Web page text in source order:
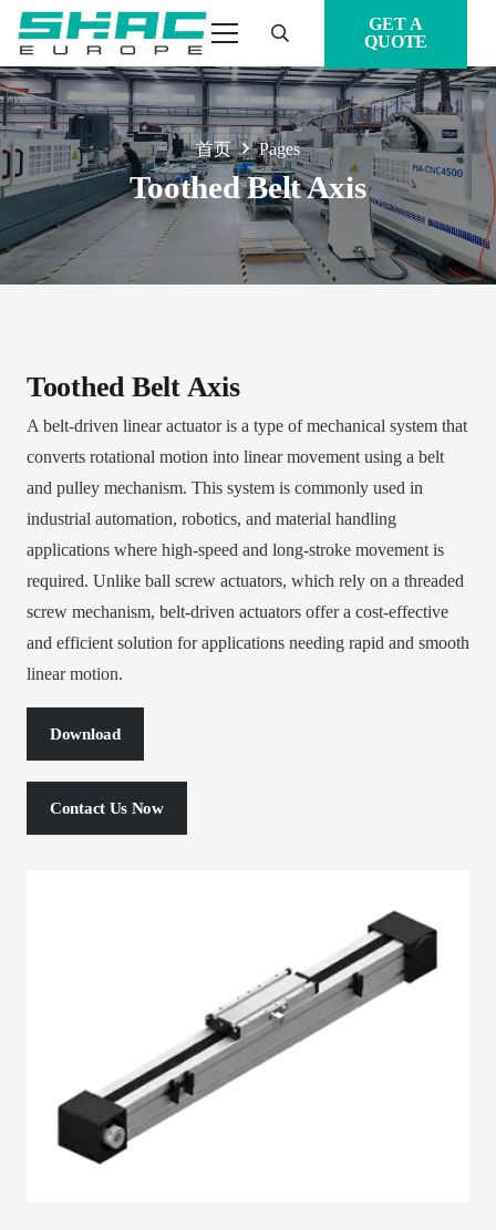
GET A
QUOTE
首页 Pages
Toothed Belt Axis
Toothed Belt Axis
A belt-driven linear actuator is a type of mechanical system that
converts rotational motion into linear movement using a belt
and pulley mechanism. This system is commonly used in
industrial automation, robotics, and material handling
applications where high-speed and long-stroke movement is
required. Unlike ball screw actuators, which rely on a threaded
screw mechanism, belt-driven actuators offer a cost-effective
and efficient solution for applications needing rapid and smooth
linear motion.
Download
Contact Us Now